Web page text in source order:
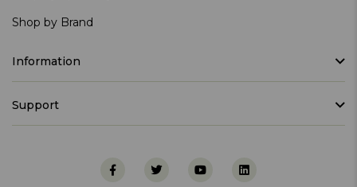
Shop by Brand
Information
Support